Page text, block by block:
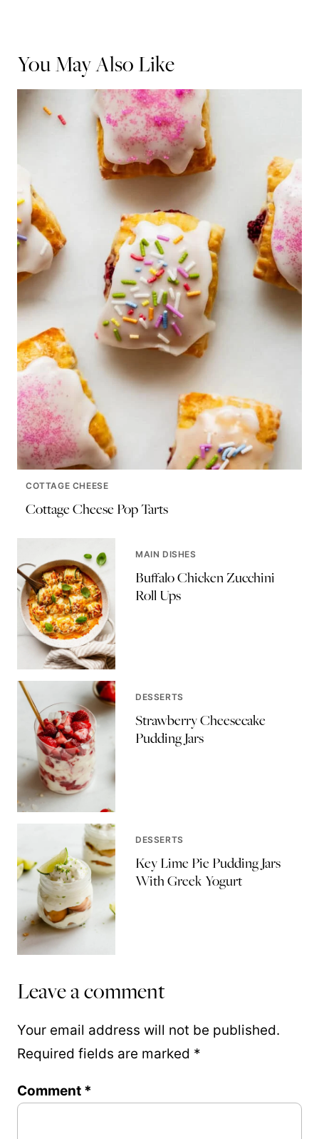
You May Also Like
COTTAGE CHEESE
Cottage Cheese Pop Tarts
MAIN DISHES
Buffalo Chicken Zucchini
Roll Ups
DESSERTS
Strawberry Cheesecake
Pudding Jars
DESSERTS
Key Lime Pie Pudding Jars
With Greek Yogurt
Leave a comment
Your email address will not be published.
Required fields are marked *
Comment *